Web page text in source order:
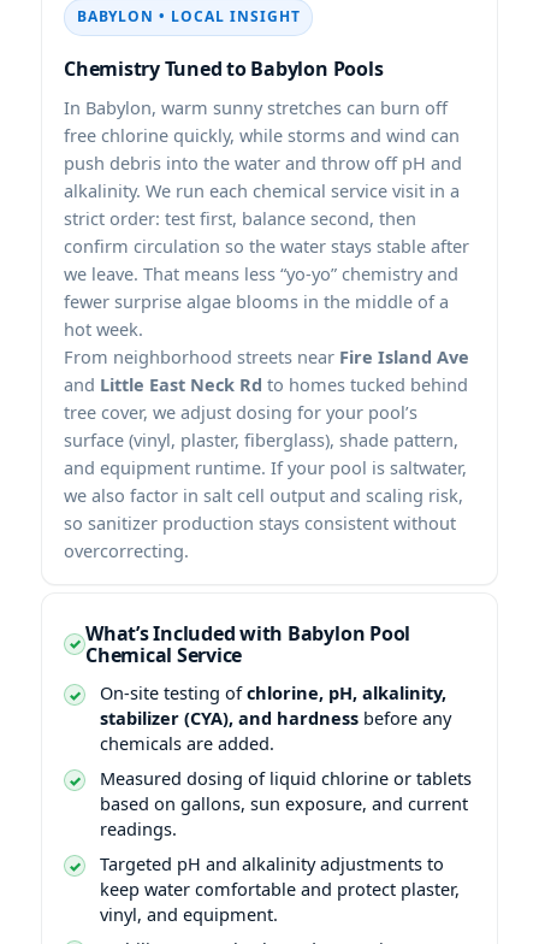
BABYLON • LOCAL INSIGHT
Chemistry Tuned to Babylon Pools
In Babylon, warm sunny stretches can burn off
free chlorine quickly, while storms and wind can
push debris into the water and throw off pH and
alkalinity. We run each chemical service visit in a
strict order: test first, balance second, then
confirm circulation so the water stays stable after
we leave. That means less “yo-yo” chemistry and
fewer surprise algae blooms in the middle of a
hot week.
From neighborhood streets near Fire Island Ave
and Little East Neck Rd to homes tucked behind
tree cover, we adjust dosing for your pool’s
surface (vinyl, plaster, fiberglass), shade pattern,
and equipment runtime. If your pool is saltwater,
we also factor in salt cell output and scaling risk,
so sanitizer production stays consistent without
overcorrecting.
What’s Included with Babylon Pool
Chemical Service
On-site testing ofchlorine, pH, alkalinity,
stabilizer (CYA), and hardness before any
chemicals are added.
Measured dosing of liquid chlorine or tablets
based on gallons, sun exposure, and current
readings.
Targeted pH and alkalinity adjustments to
keep water comfortable and protect plaster,
vinyl, and equipment.